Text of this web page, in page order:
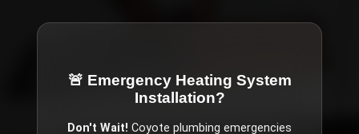
🚨 Emergency Heating System
Installation?
Don't Wait! Coyote plumbing emergencies